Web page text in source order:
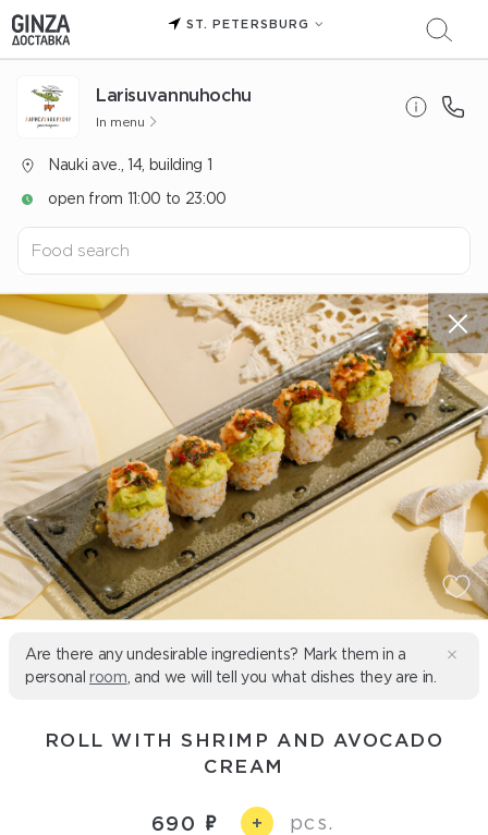
ST. PETERSBURG
Larisuvannuhochu
In menu
Nauki ave., 14, building 1
open from 11:00 to 23:00
Are there any undesirable ingredients? Mark them in a
personal room , and we will tell you what dishes they are in.
ROLL WITH SHRIMP AND AVOCADO
CREAM
690 + pcs.